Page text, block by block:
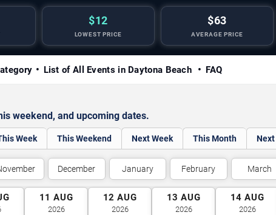
$12
LOWEST PRICE
$63
AVERAGE PRICE
List of All Events in Daytona Beach FAQ
weekend, and upcoming dates.
Week This Weekend Next Week This Month
December January February March
11 AUG
2026
12 AUG
2026
13 AUG
2026
14 AUG
2026